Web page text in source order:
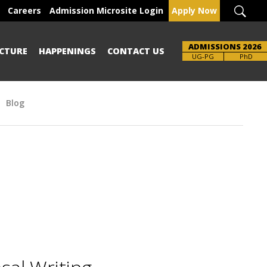
Careers Admission Microsite Login Apply Now
HAPPENINGS CONTACT US ADMISSIONS 2026
UG-PG PhD
Blog